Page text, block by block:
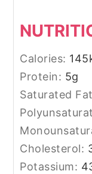
Calories: 145
Protein: 5g
Saturated
Cholesterol:
Potassium: